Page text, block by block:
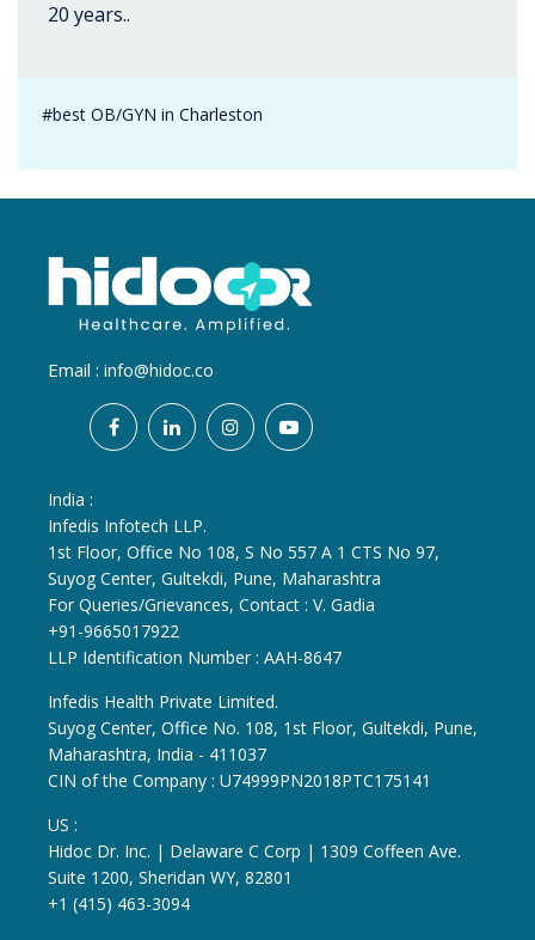
20 years..
#best OB/GYN in Charleston
Email : info@hidoc.co
India :
Infedis Infotech LLP.
1st Floor, Office No 108, S No 557 A 1 CTS No 97,
Suyog Center, Gultekdi, Pune, Maharashtra
For Queries/Grievances, Contact : V. Gadia
+91-9665017922
LLP Identification Number : AAH-8647
Infedis Health Private Limited.
Suyog Center, Office No. 108, 1st Floor, Gultekdi, Pune,
Maharashtra, India - 411037
CIN of the Company : U74999PN2018PTC175141
US :
Hidoc Dr. Inc. | Delaware C Corp | 1309 Coffeen Ave.
Suite 1200, Sheridan WY, 82801
+1 (415) 463-3094